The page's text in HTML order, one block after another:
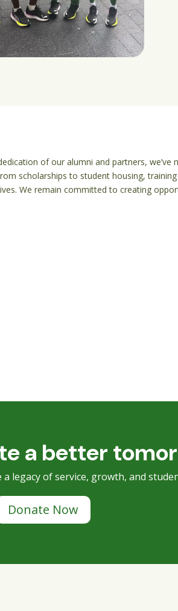
of our alumni and partners, we’ve
scholarships to student housing,
We remain committed to creating
a better
legacy of service, growth, and
Donate Now